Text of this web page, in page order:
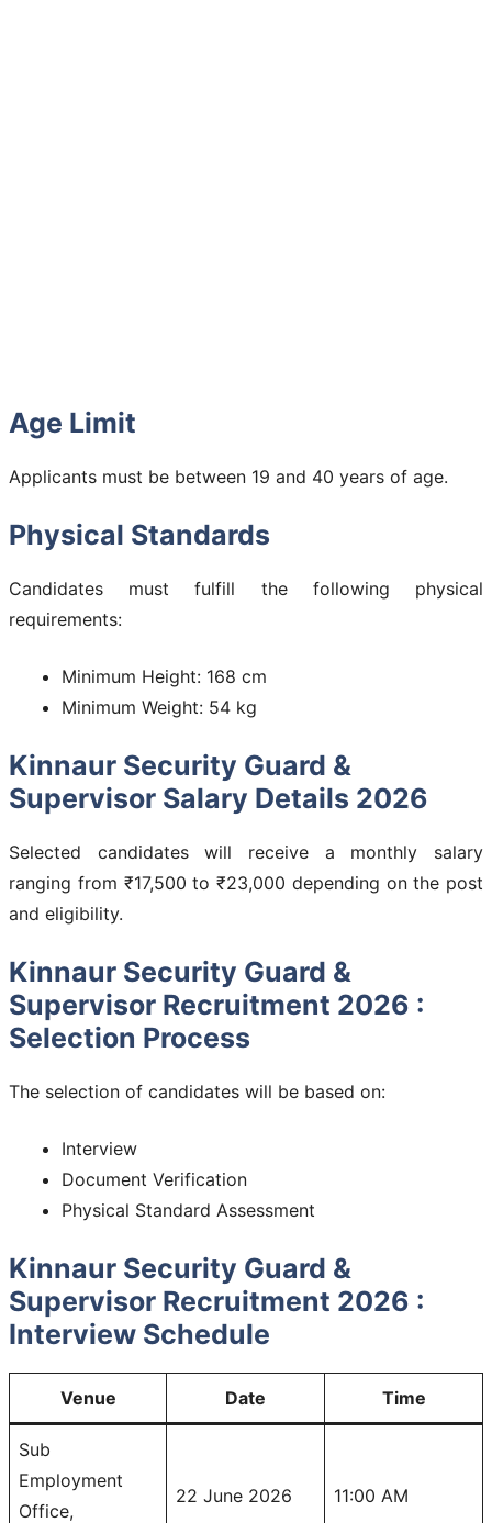
Age Limit
Applicants must be between 19 and 40 years of age.
Physical Standards
Candidates must fulfill the following physical
requirements:
Minimum Height: 168 cm
Minimum Weight: 54 kg
Kinnaur Security Guard &
Supervisor Salary Details 2026
Selected candidates will receive a monthly salary
ranging from ₹17,500 to ₹23,000 depending on the post
and eligibility.
Kinnaur Security Guard &
Supervisor Recruitment 2026 :
Selection Process
The selection of candidates will be based on:
Interview
Document Verification
Physical Standard Assessment
Kinnaur Security Guard &
Supervisor Recruitment 2026 :
Interview Schedule
Venue Date Time
Sub
Employment
Office,
22 June 2026 11:00 AM